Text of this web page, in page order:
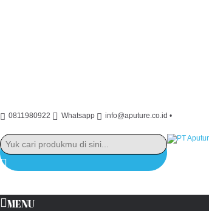
0811980922 Whatsapp info@aputure.co.id •
MENU